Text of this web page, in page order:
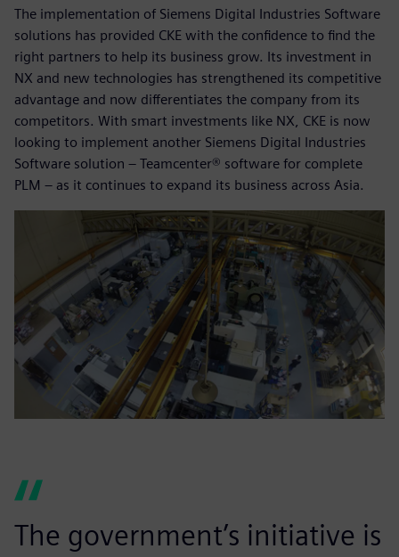
The implementation of Siemens Digital Industries Software
solutions has provided CKE with the confidence to find the
right partners to help its business grow. Its investment in
NX and new technologies has strengthened its competitive
advantage and now differentiates the company from its
competitors. With smart investments like NX, CKE is now
looking to implement another Siemens Digital Industries
Software solution – Teamcenter® software for complete
PLM – as it continues to expand its business across Asia.
The government’s initiative is